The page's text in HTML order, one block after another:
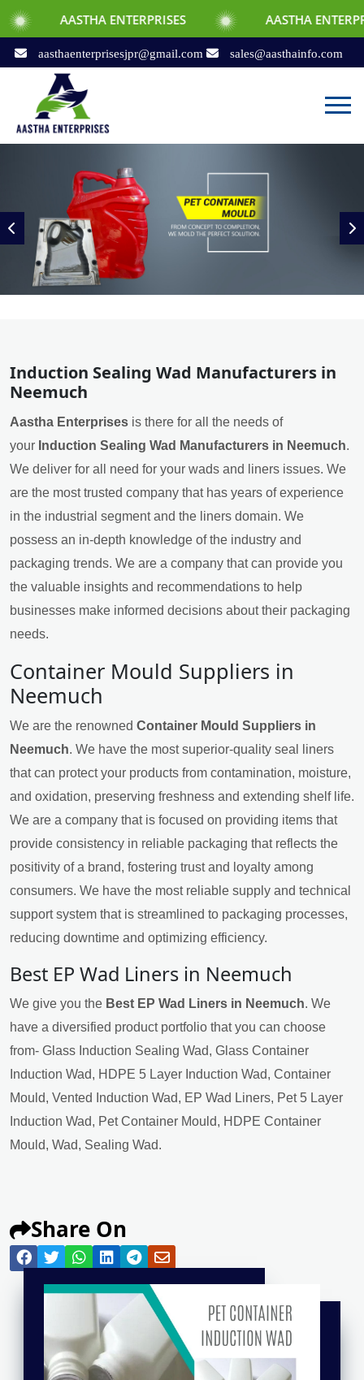
ENTERPRISES AASTHA ENTERPRISES
aasthaenterprisesjpr@gmail.com sales@aasthainfo.com
Induction Sealing Wad Manufacturers in
Neemuch
Aastha Enterprises is there for all the needs of
your Induction Sealing Wad Manufacturers in Neemuch.
We deliver for all need for your wads and liners issues. We
are the most trusted company that has years of experience
in the industrial segment and the liners domain. We
possess an in-depth knowledge of the industry and
packaging trends. We are a company that can provide you
the valuable insights and recommendations to help
businesses make informed decisions about their packaging
needs.
Container Mould Suppliers in
Neemuch
We are the renowned Container Mould Suppliers in
Neemuch. We have the most superior-quality seal liners
that can protect your products from contamination, moisture,
and oxidation, preserving freshness and extending shelf life.
We are a company that is focused on providing items that
provide consistency in reliable packaging that reflects the
positivity of a brand, fostering trust and loyalty among
consumers. We have the most reliable supply and technical
support system that is streamlined to packaging processes,
reducing downtime and optimizing efficiency.
Best EP Wad Liners in Neemuch
We give you the Best EP Wad Liners in Neemuch. We
have a diversified product portfolio that you can choose
from- Glass Induction Sealing Wad, Glass Container
Induction Wad, HDPE 5 Layer Induction Wad, Container
Mould, Vented Induction Wad, EP Wad Liners, Pet 5 Layer
Induction Wad, Pet Container Mould, HDPE Container
Mould, Wad, Sealing Wad.
Share On